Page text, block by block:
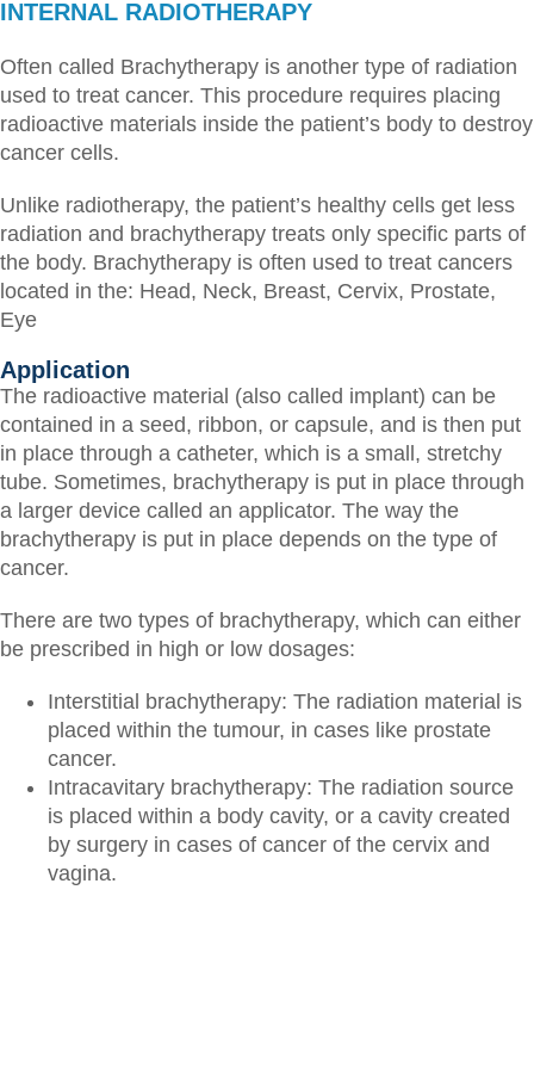
INTERNAL RADIOTHERAPY
Often called Brachytherapy is another type of radiation
used to treat cancer. This procedure requires placing
radioactive materials inside the patient’s body to destroy
cancer cells.
Unlike radiotherapy, the patient’s healthy cells get less
radiation and brachytherapy treats only specific parts of
the body. Brachytherapy is often used to treat cancers
located in the: Head, Neck, Breast, Cervix, Prostate,
Eye
Application
The radioactive material (also called implant) can be
contained in a seed, ribbon, or capsule, and is then put
in place through a catheter, which is a small, stretchy
tube. Sometimes, brachytherapy is put in place through
a larger device called an applicator. The way the
brachytherapy is put in place depends on the type of
cancer.
There are two types of brachytherapy, which can either
be prescribed in high or low dosages:
Interstitial brachytherapy: The radiation material is
placed within the tumour, in cases like prostate
cancer.
Intracavitary brachytherapy: The radiation source
is placed within a body cavity, or a cavity created
by surgery in cases of cancer of the cervix and
vagina.